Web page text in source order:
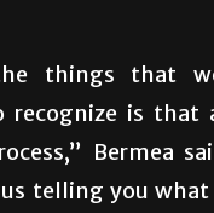
things that
recognize is that
Bermea
telling you what